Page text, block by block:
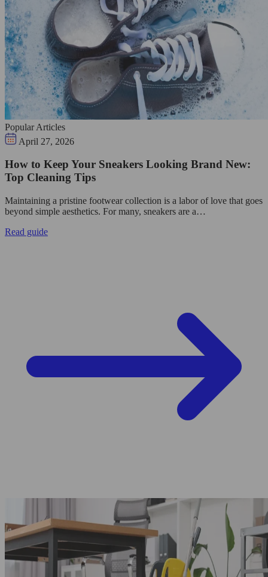
Popular Articles
April 27, 2026
How to Keep Your Sneakers Looking Brand New:
Top Cleaning Tips
Maintaining a pristine footwear collection is a labor of love that goes
beyond simple aesthetics. For many, sneakers are a…
Read guide